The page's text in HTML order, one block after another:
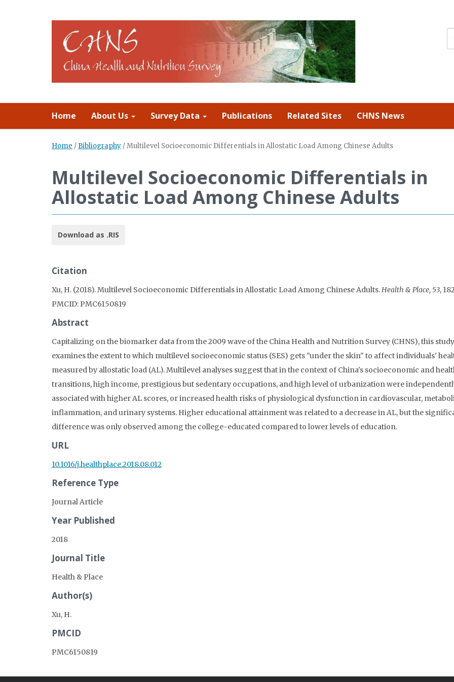
Home About Us Survey Data Publications Related Sites CHNS News
Home / Bibliography /Multilevel Socioeconomic Differentials in Allostatic Load Among Chinese Adults
Multilevel Socioeconomic Differentials in
Allostatic Load Among Chinese Adults
Download as .RIS
Citation
Xu, H. (2018). Multilevel Socioeconomic Differentials in Allostatic Load Among Chinese Adults.Health & Place, 53,
PMCID: PMC6150819
Abstract
Capitalizing on the biomarker data from the 2009 wave of the China Health and Nutrition Survey (CHNS), this study
examines the extent to which multilevel socioeconomic status (SES) gets "under the skin" to affect individuals'
measured by allostatic load (AL). Multilevel analyses suggest that in the context of China's socioeconomic and
transitions, high income, prestigious but sedentary occupations, and high level of urbanization were
associated with higher AL scores, or increased health risks of physiological dysfunction in cardiovascular,
inflammation, and urinary systems. Higher educational attainment was related to a decrease in AL, but the
difference was only observed among the college-educated compared to lower levels of education.
URL
10.1016/j.healthplace.2018.08.012
Reference Type
Journal Article
Year Published
2018
Journal Title
Health & Place
Author(s)
Xu, H.
PMCID
PMC6150819